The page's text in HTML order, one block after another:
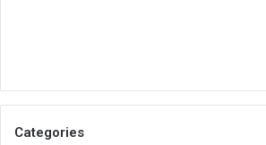
Categories